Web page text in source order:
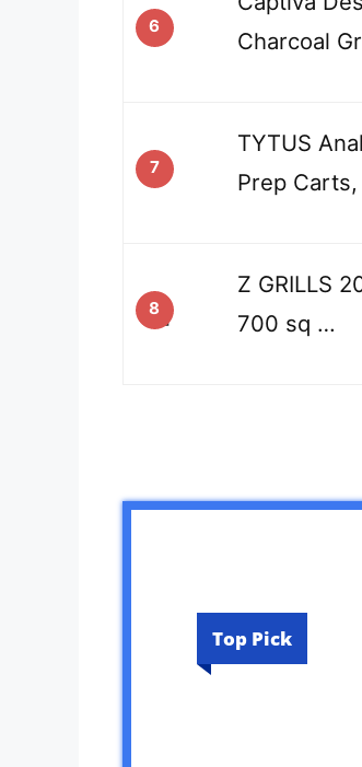
6
Charcoal
7
TYTUS
Prep
8
Z GRILLS
700 sq …
Top Pick